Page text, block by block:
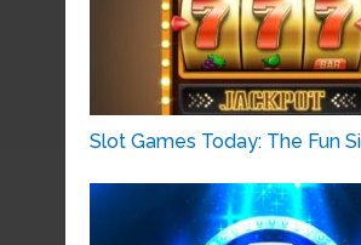
Slot Games Today: The Fun